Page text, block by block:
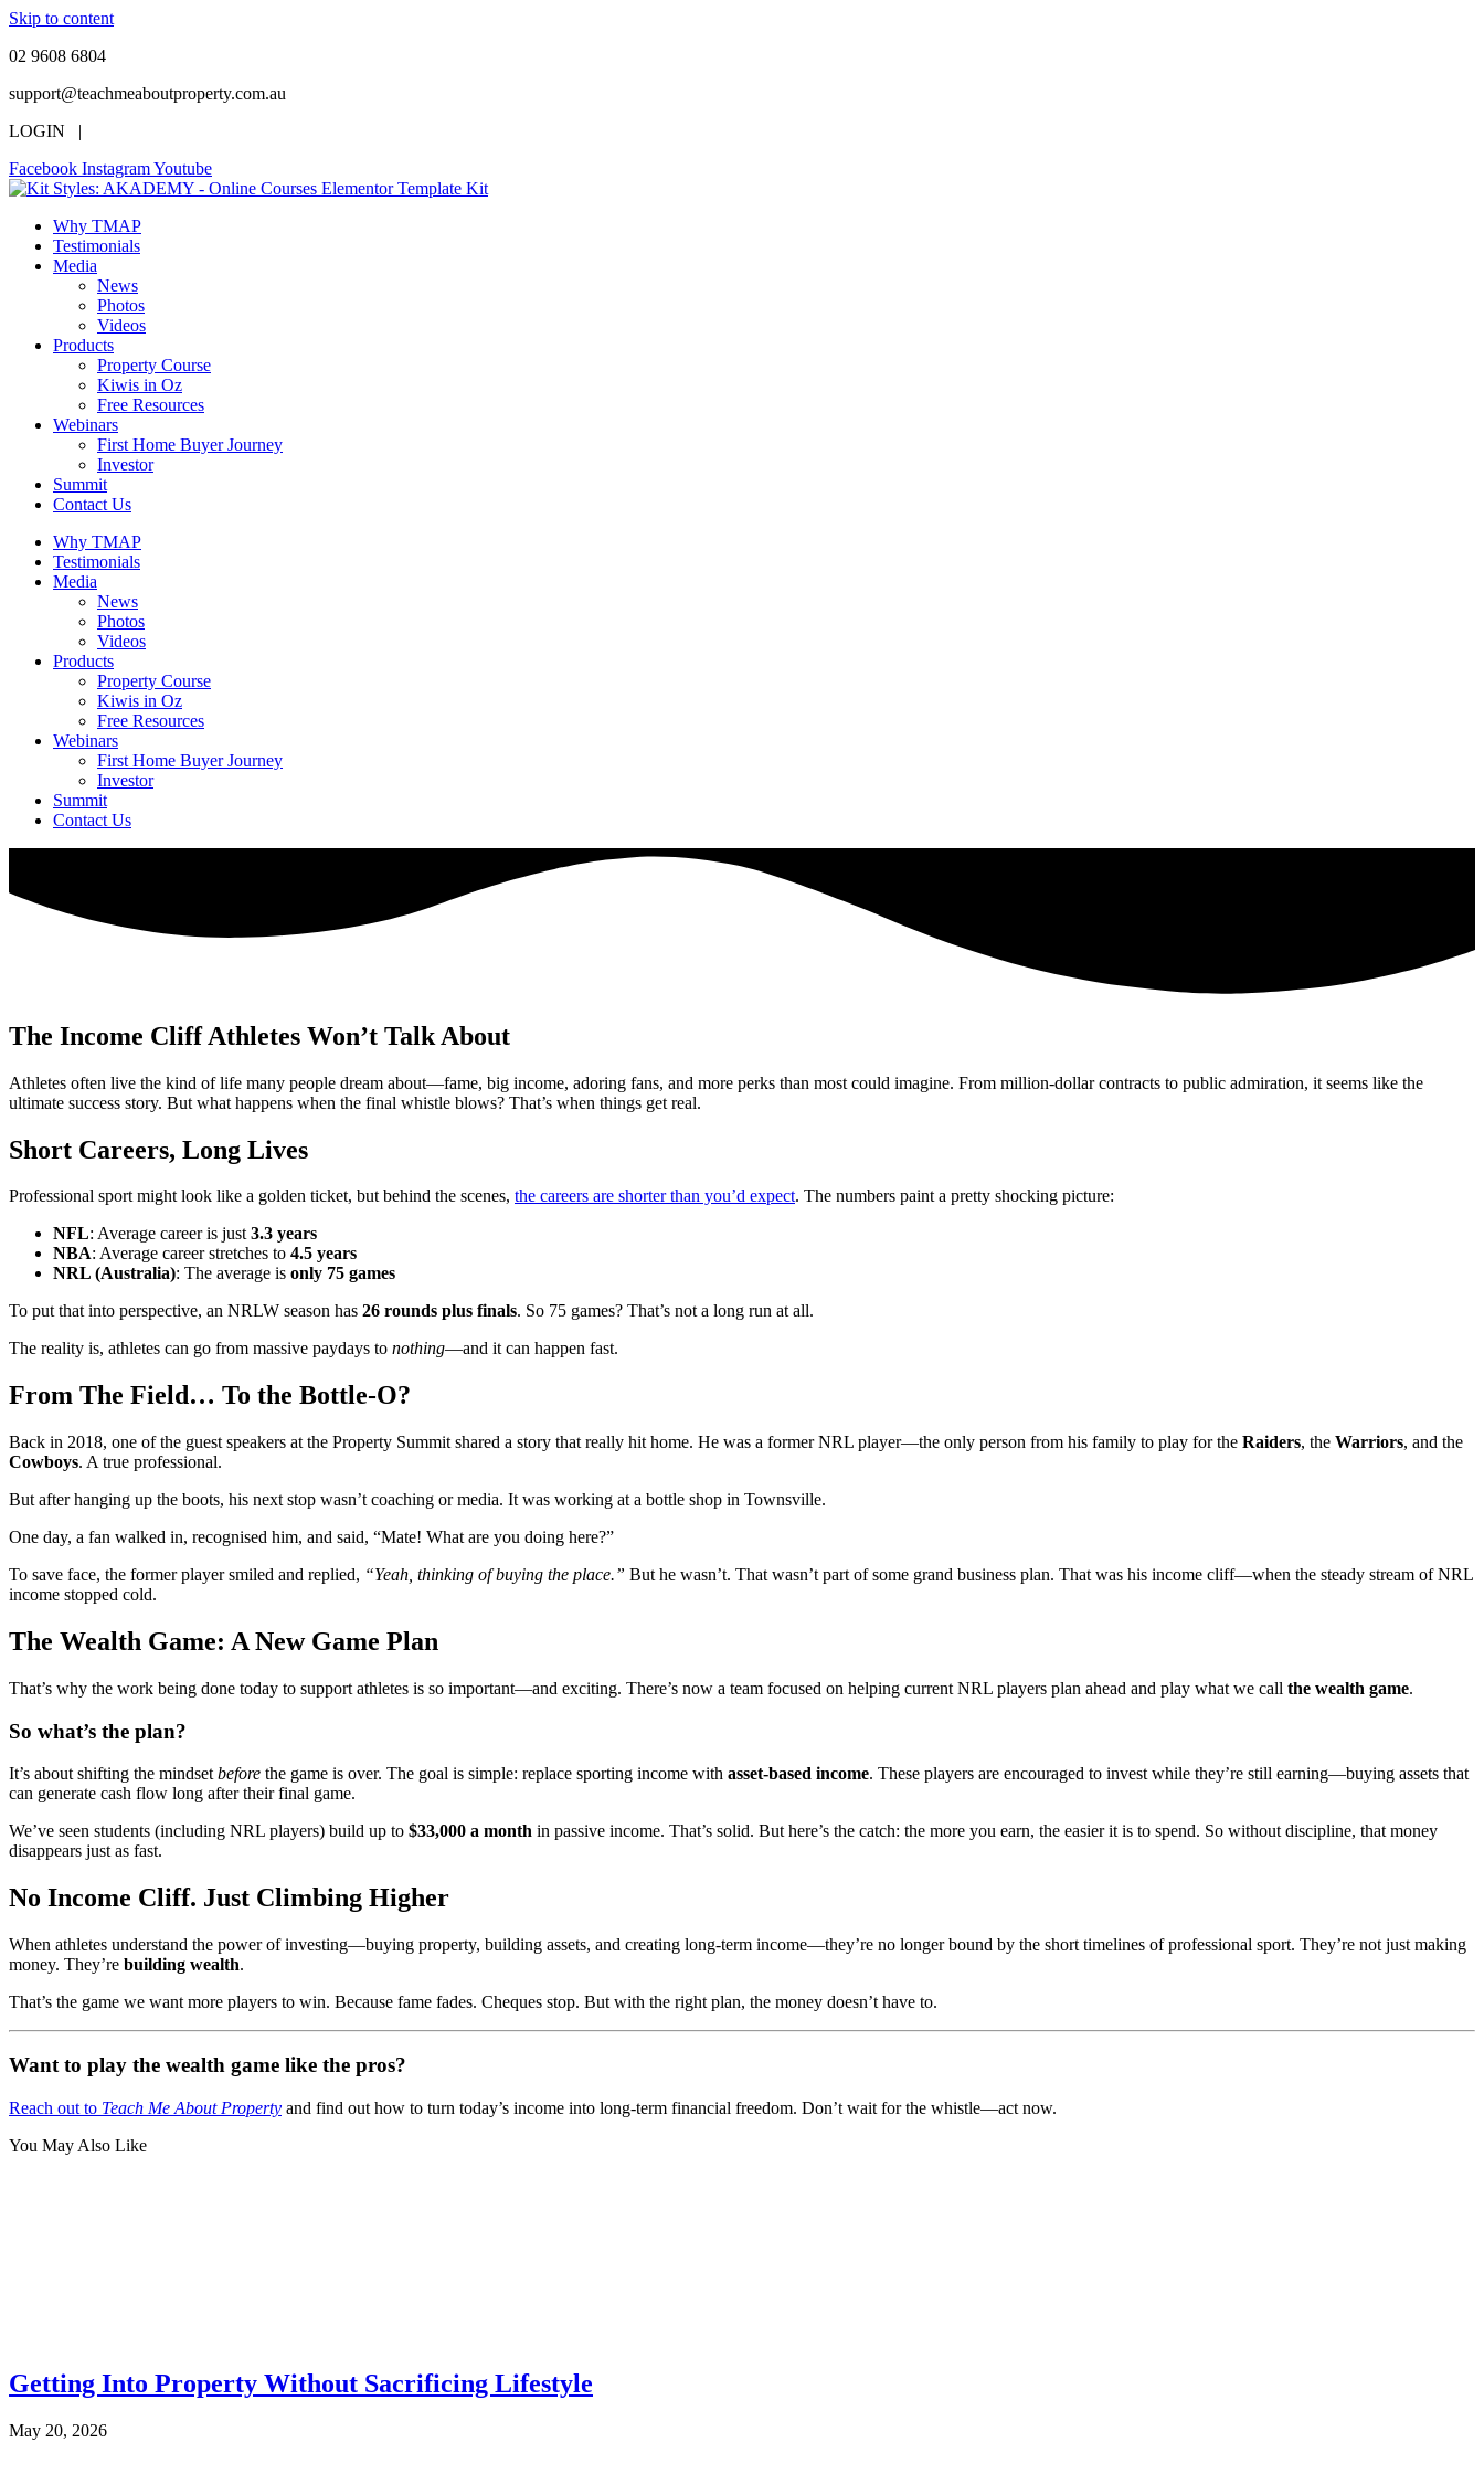
Skip to content
02 9608 6804
support@teachmeaboutproperty.com.au
LOGIN |
Facebook InstagramYoutube
Why TMAP
Testimonials
Media
News
Photos
Videos
Products
Property Course
Kiwis in Oz
Free Resources
Webinars
First Home Buyer Journey
Investor
Summit
Contact Us
Why TMAP
Testimonials
Media
News
Photos
Videos
Products
Property Course
Kiwis in Oz
Free Resources
Webinars
First Home Buyer Journey
Investor
Summit
Contact Us
The Income Cliff Athletes Won’t Talk About
Athletes often live the kind of life many people dream about—fame, big income, adoring fans, and more perks than most could imagine. From million-dollar contracts to public admiration, it seems like the
ultimate success story. But what happens when the final whistle blows? That’s when things get real.
Short Careers, Long Lives
Professional sport might look like a golden ticket, but behind the scenes, the careers are shorter than you’d expect. The numbers paint a pretty shocking picture:
NFL: Average career is just3.3 years
NBA: Average career stretches to 4.5 years
NRL (Australia): The average is only 75 games
To put that into perspective, an NRLW season has 26 rounds plus finals. So 75 games? That’s not a long run at all.
The reality is, athletes can go from massive paydays to nothing—and it can happen fast.
From The Field… To the Bottle-O?
Back in 2018, one of the guest speakers at the Property Summit shared a story that really hit home. He was a former NRL player—the only person from his family to play for the Raiders, the Warriors, and the
Cowboys. A true professional.
But after hanging up the boots, his next stop wasn’t coaching or media. It was working at a bottle shop in Townsville.
One day, a fan walked in, recognised him, and said, “Mate! What are you doing here?”
To save face, the former player smiled and replied, “Yeah, thinking of buying the place.” But he wasn’t. That wasn’t part of some grand business plan. That was his income cliff—when the steady stream of NRL
income stopped cold.
The Wealth Game: A New Game Plan
That’s why the work being done today to support athletes is so important—and exciting. There’s now a team focused on helping current NRL players plan ahead and play what we call the wealth game.
So what’s the plan?
It’s about shifting the mindsetbefore the game is over. The goal is simple: replace sporting income with asset-based income. These players are encouraged to invest while they’re still earning—buying assets that
can generate cash flow long after their final game.
We’ve seen students (including NRL players) build up to $33,000 a month in passive income. That’s solid. But here’s the catch: the more you earn, the easier it is to spend. So without discipline, that money
disappears just as fast.
No Income Cliff. Just Climbing Higher
When athletes understand the power of investing—buying property, building assets, and creating long-term income—they’re no longer bound by the short timelines of professional sport. They’re not just making
money. They’re building wealth.
That’s the game we want more players to win. Because fame fades. Cheques stop. But with the right plan, the money doesn’t have to.
Want to play the wealth game like the pros?
Reach out to Teach Me About Property and find out how to turn today’s income into long-term financial freedom. Don’t wait for the whistle—act now.
You May Also Like
Getting Into Property Without Sacrificing Lifestyle
May 20, 2026